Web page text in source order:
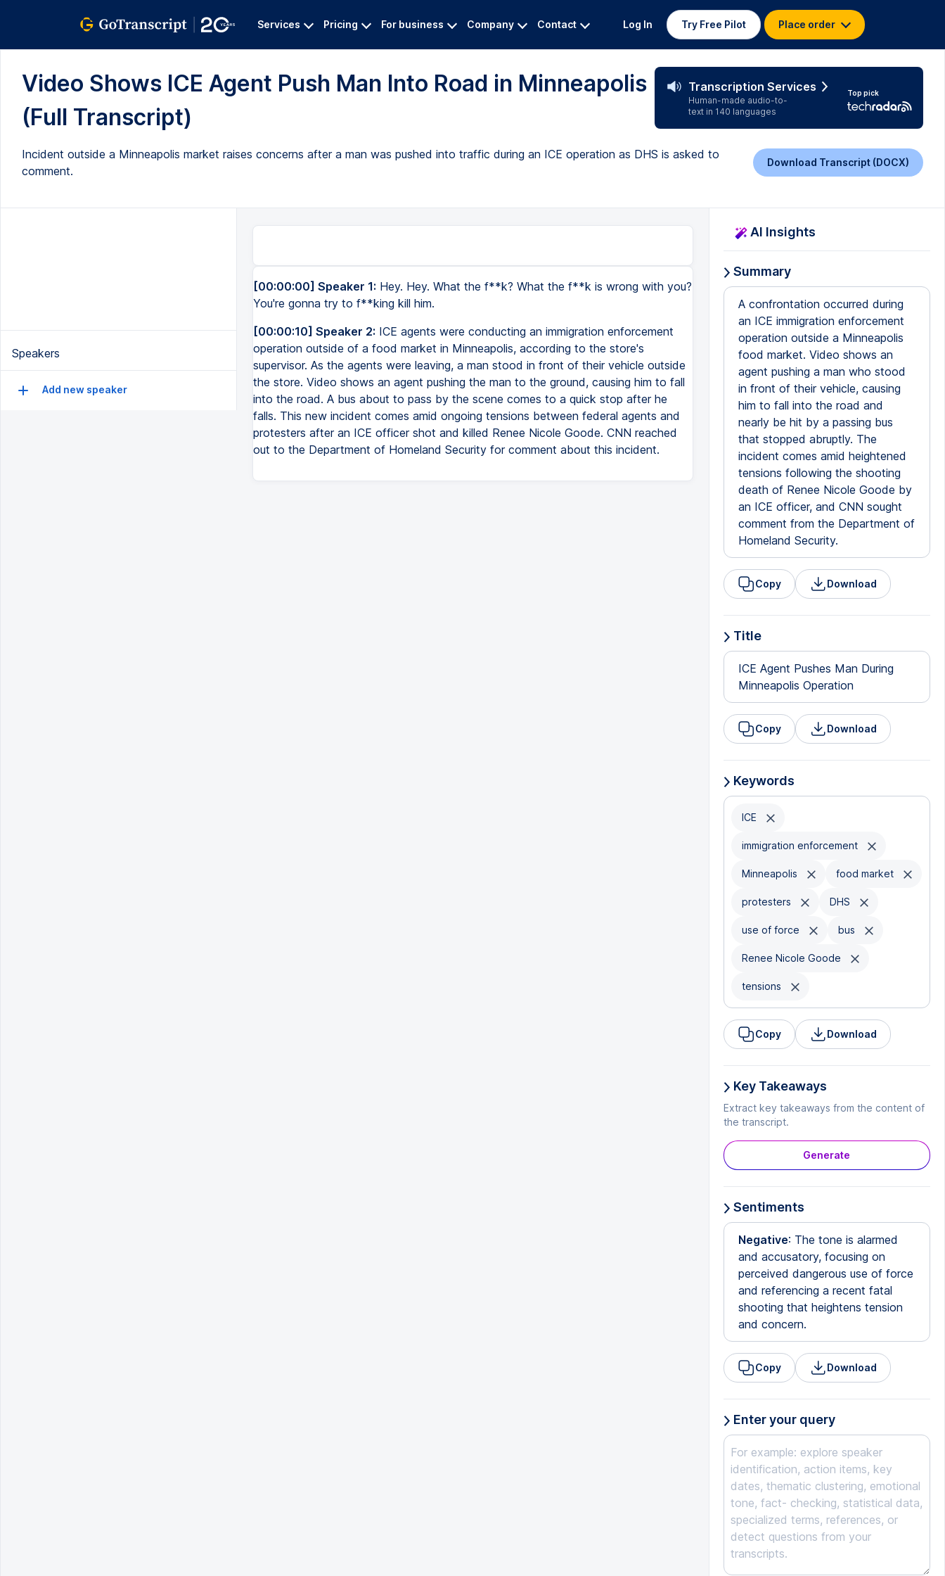
Services Pricing For business Company Contact Log In Try Free Pilot Place order
Video Shows ICE Agent Push Man Into Road in Minneapolis
(Full Transcript)
Transcription Services
Human-made audio-to-
text in 140 languages
Top pick
Incident outside a Minneapolis market raises concerns after a man was pushed into traffic during an ICE operation as DHS is asked to
comment.
Download Transcript (DOCX)
Speakers
Add new speaker
[00:00:00] Speaker 1: Hey. Hey. What the f**k? What the f**k is wrong with you?
You're gonna try to f**king kill him.
[00:00:10] Speaker 2: ICE agents were conducting an immigration enforcement
operation outside of a food market in Minneapolis, according to the store's
supervisor. As the agents were leaving, a man stood in front of their vehicle outside
the store. Video shows an agent pushing the man to the ground, causing him to fall
into the road. A bus about to pass by the scene comes to a quick stop after he
falls. This new incident comes amid ongoing tensions between federal agents and
protesters after an ICE officer shot and killed Renee Nicole Goode. CNN reached
out to the Department of Homeland Security for comment about this incident.
AI Insights
Summary
A confrontation occurred during
an ICE immigration enforcement
operation outside a Minneapolis
food market. Video shows an
agent pushing a man who stood
in front of their vehicle, causing
him to fall into the road and
nearly be hit by a passing bus
that stopped abruptly. The
incident comes amid heightened
tensions following the shooting
death of Renee Nicole Goode by
an ICE officer, and CNN sought
comment from the Department of
Homeland Security.
Copy Download
Title
ICE Agent Pushes Man During
Minneapolis Operation
Copy Download
Keywords
ICE
immigration enforcement
Minneapolis food market
protesters DHS
use of force bus
Renee Nicole Goode
tensions
Copy Download
Key Takeaways
Extract key takeaways from the content of
the transcript.
Generate
Sentiments
Negative: The tone is alarmed
and accusatory, focusing on
perceived dangerous use of force
and referencing a recent fatal
shooting that heightens tension
and concern.
Copy Download
Enter your query